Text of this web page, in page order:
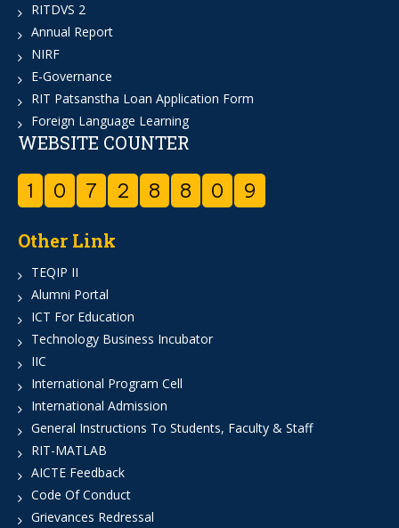
RITDVS 2
Annual Report
NIRF
E-Governance
RIT Patsanstha Loan Application Form
Foreign Language Learning
WEBSITE COUNTER
1 0 7 2 8 8 0 9
Other Link
TEQIP II
Alumni Portal
ICT For Education
Technology Business Incubator
IIC
International Program Cell
International Admission
General Instructions To Students, Faculty & Staff
RIT-MATLAB
AICTE Feedback
Code Of Conduct
Grievances Redressal